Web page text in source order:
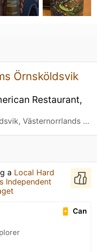
Örnsköldsvik
Restaurant,
Hotellgatan 9 Örnsköldsvik, Västernorrlands län
a Local Hard
Independent
Can